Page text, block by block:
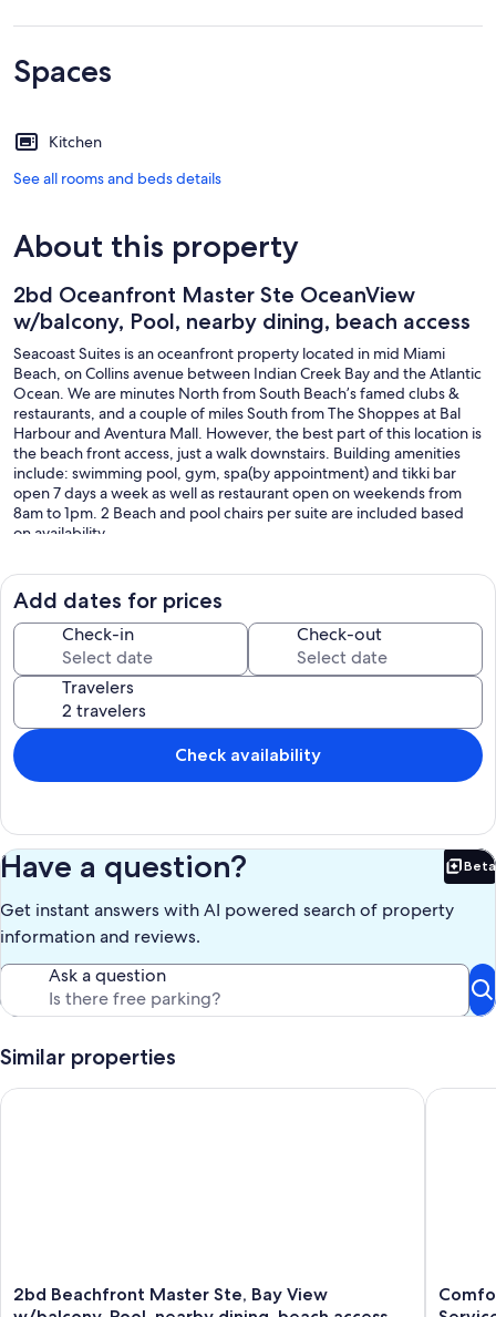
Spaces
Kitchen
See all rooms and beds details
About this property
2bd Oceanfront Master Ste OceanView
w/balcony, Pool, nearby dining, beach access
Seacoast Suites is an oceanfront property located in mid Miami
Beach, on Collins avenue between Indian Creek Bay and the Atlantic
Ocean. We are minutes North from South Beach’s famed clubs &
restaurants, and a couple of miles South from The Shoppes at Bal
Harbour and Aventura Mall. However, the best part of this location is
the beach front access, just a walk downstairs. Building amenities
include: swimming pool, gym, spa(by appointment) and tikki bar
open 7 days a week as well as restaurant open on weekends from
8am to 1pm. 2 Beach and pool chairs per suite are included based
on availability .
Each unit comes with a kitchen including a dishwasher, oven and a
microwave.
Check in time is 4pm and check out time is 10am .For any request
like crib, early check-in/ late check out please contact Seacoast
Suites.
Self parking is available for $30 daily on Site. Package storage fee $5
*********$500 Refundable Security Deposit is required at check
in*********
Add dates for prices
Check-in Check-out
Travelers
Check availability
Have a question? Beta
Get instant answers with AI powered search of property
information and reviews.
Ask a question
Similar properties
2bd
Beachfront
2bd Beachfront Master Ste, Bay View
2bd Beachfront Master Ste, Bay View w/balcony, Pool,
Ocean